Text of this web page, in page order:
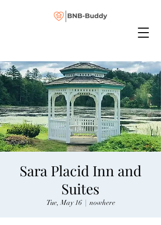
Sara Placid Inn and
Suites
Tue, May 16
  |
nowhere